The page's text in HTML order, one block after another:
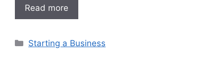
Read more
Categories
Starting a Business